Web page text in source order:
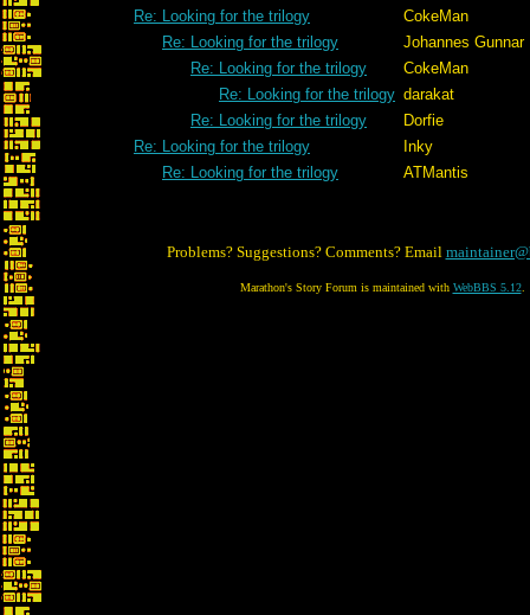
Re: Looking for the trilogy
CokeMan
Re: Looking for the trilogy
Johannes Gunnar
Re: Looking for the trilogy
CokeMan
Re: Looking for the trilogy darakat
Re: Looking for the trilogy
Dorfie
Re: Looking for the trilogy
Inky
Re: Looking for the trilogy
ATMantis
Problems? Suggestions? Comments? Email
Marathon's Story Forum is maintained with WebBBS 5.12.